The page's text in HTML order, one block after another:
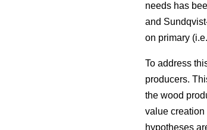
needs has
and
on primary
To address
producers.
the wood
value creation
hypotheses